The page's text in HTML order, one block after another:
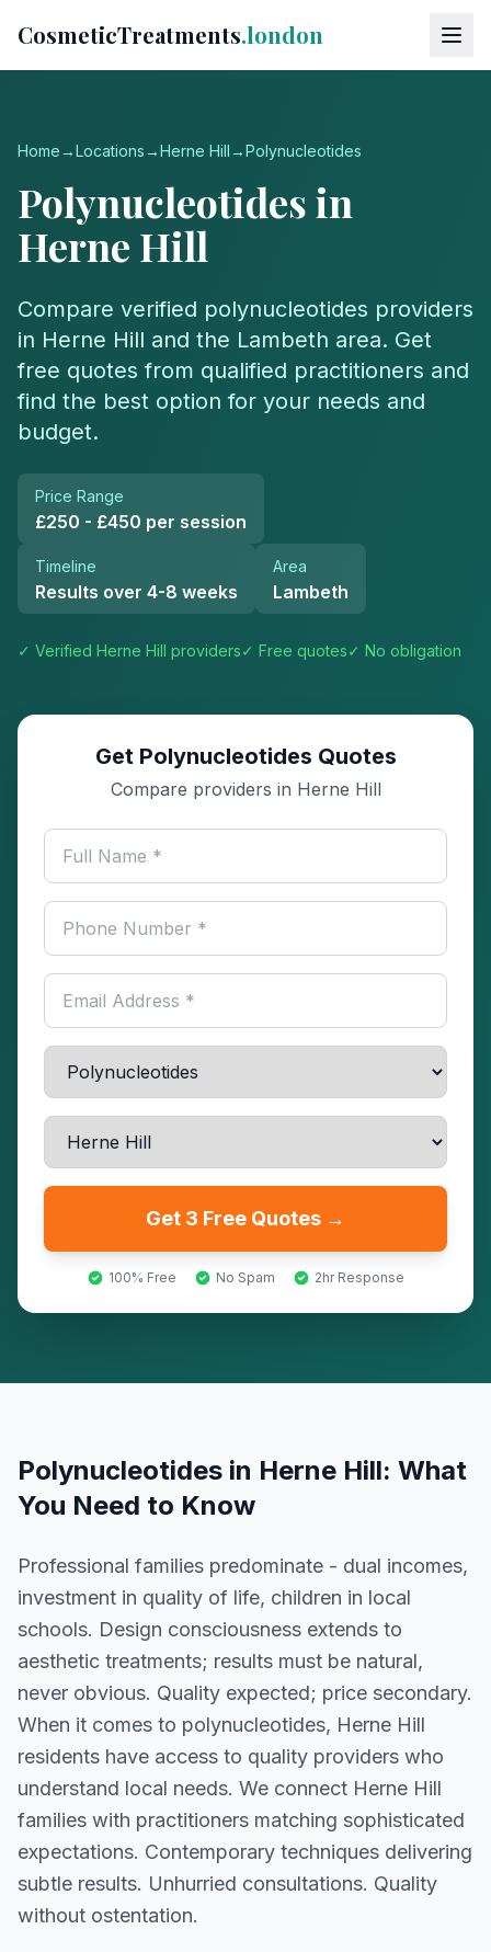
CosmeticTreatments.london
Home→Locations→Herne Hill →Polynucleotides
Polynucleotidesin
Herne Hill
Compare verified polynucleotides providers
in Herne Hill and the Lambeth area. Get
free quotes from qualified practitioners and
find the best option for your needs and
budget.
Price Range
£250 - £450 per session
Timeline
Results over 4-8 weeks
Area
Lambeth
✓ Verified Herne Hill providers✓ Free quotes✓ No obligation
Get Polynucleotides Quotes
Compare providers in Herne Hill
Get 3 Free Quotes →
100% Free No Spam 2hr Response
Polynucleotides in Herne Hill: What
You Need to Know
Professional families predominate - dual incomes,
investment in quality of life, children in local
schools. Design consciousness extends to
aesthetic treatments; results must be natural,
never obvious. Quality expected; price secondary.
When it comes to polynucleotides, Herne Hill
residents have access to quality providers who
understand local needs. We connect Herne Hill
families with practitioners matching sophisticated
expectations. Contemporary techniques delivering
subtle results. Unhurried consultations. Quality
without ostentation.